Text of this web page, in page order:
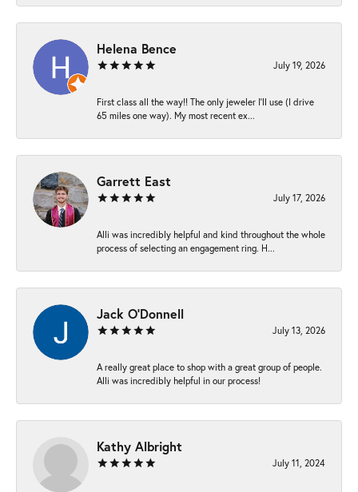
Helena Bence
July 19, 2026
First class all the way!! The only jeweler I’ll use (I drive
65 miles one way). My most recent ex...
Garrett East
July 17, 2026
Alli was incredibly helpful and kind throughout the whole
process of selecting an engagement ring. H...
Jack O'Donnell
July 13, 2026
A really great place to shop with a great group of people.
Alli was incredibly helpful in our process!
Kathy Albright
July 11, 2024